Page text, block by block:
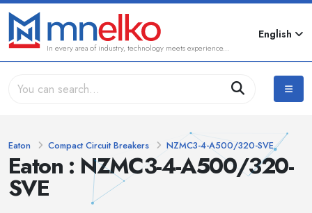
In every area of industry, technology meets experience...
English
Eaton : NZMC3-4-A500/320-
SVE
Eaton Compact Circuit Breakers NZMC3-4-A500/320-SVE